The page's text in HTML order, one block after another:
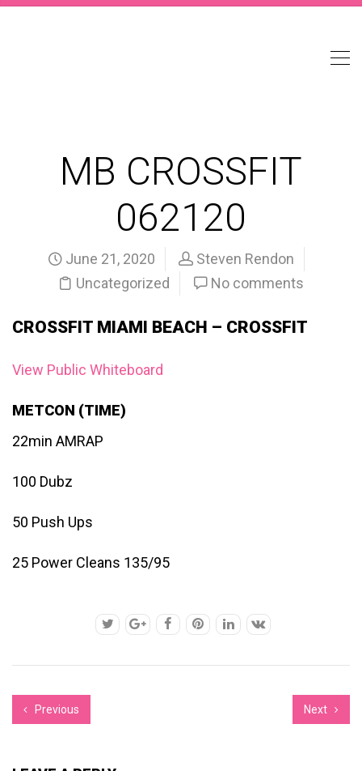
MB CROSSFIT
062120
June 21, 2020
Steven Rendon
Uncategorized
No comments
CROSSFIT MIAMI BEACH – CROSSFIT
View Public Whiteboard
METCON (TIME)
22min AMRAP
100 Dubz
50 Push Ups
25 Power Cleans 135/95
Previous Next